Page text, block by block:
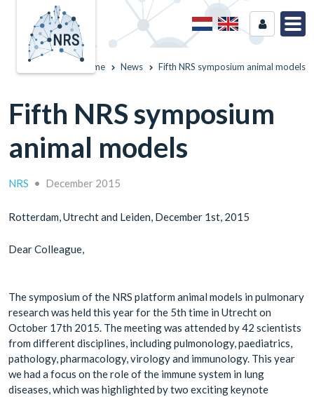
Home News Fifth NRS symposium animal models
Fifth NRS symposium
animal models
NRS • December 2015
Rotterdam, Utrecht and Leiden, December 1st, 2015
Dear Colleague,
The symposium of the NRS platform animal models in pulmonary
research was held this year for the 5th time in Utrecht on
October 17th 2015. The meeting was attended by 42 scientists
from different disciplines, including pulmonology, paediatrics,
pathology, pharmacology, virology and immunology. This year
we had a focus on the role of the immune system in lung
diseases, which was highlighted by two exciting keynote